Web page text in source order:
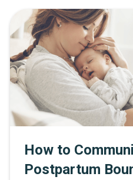
How to
Postpartum